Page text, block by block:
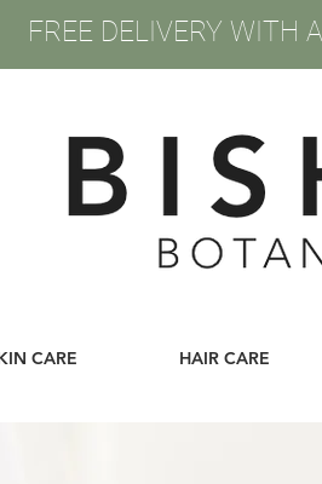
FREE DELIVERY WITH
CARE HAIR CARE